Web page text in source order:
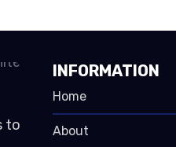
to
INFORMATION
Home
About